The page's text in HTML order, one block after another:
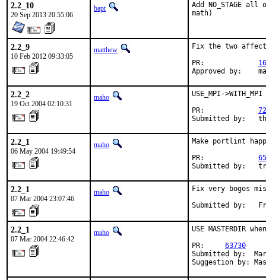
2.2_10
20 Sep 2013 20:55:06
bapt
Add NO_STAGE
math)
2.2_9
10 Feb 2012 09:33:05
matthew
Fix the two
PR:
Approved by:
2.2_2
19 Oct 2004 02:10:31
maho
USE_MPI-
PR:
Submitted by:
2.2_1
06 May 2004 19:49:54
maho
Make portlint
PR:
Submitted by:
2.2_1
07 Mar 2004 23:07:46
maho
Fix very bogos
Submitted by:
2.2_1
07 Mar 2004 22:46:42
maho
USE MASTERDIR
PR: 63730
Submitted by:
Suggestion by: